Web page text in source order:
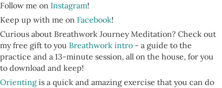
Follow me on Instagram!
Keep up with me on Facebook!
Curious about Breathwork Journey Meditation? Check out
my free gift to you Breathwork intro - a guide to the
practice and a 13-minute session, all on the house, for you
to download and keep!
Orienting is a quick and amazing exercise that you can do